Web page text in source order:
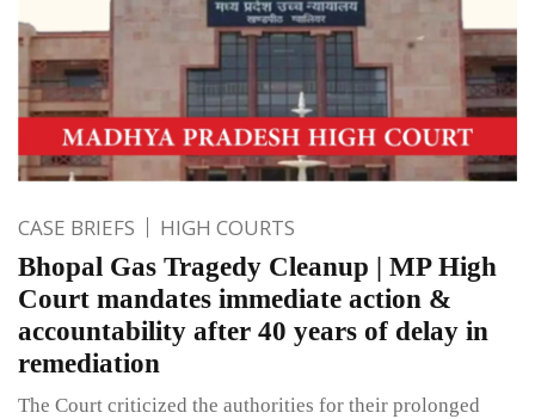
CASE BRIEFS HIGH COURTS
Bhopal Gas Tragedy Cleanup | MP High
Court mandates immediate action &
accountability after 40 years of delay in
remediation
The Court criticized the authorities for their prolonged